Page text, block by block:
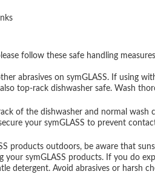
follow these safe handling
abrasives on symGLASS. If using
top-rack dishwasher safe. Wash
of the dishwasher and normal wash
your symGLASS to prevent
products outdoors, be aware that
your symGLASS products. If you do
detergent. Avoid abrasives or harsh